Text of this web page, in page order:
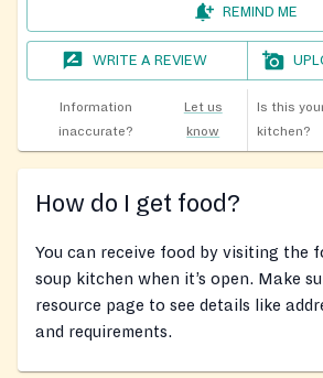
REMIND ME
WRITE A REVIEW
Information
inaccurate?
Let us
know
Is this
kitchen?
How do I get food?
You can receive food by visiting the
soup kitchen when it’s open. Make
resource page to see details like
and requirements.